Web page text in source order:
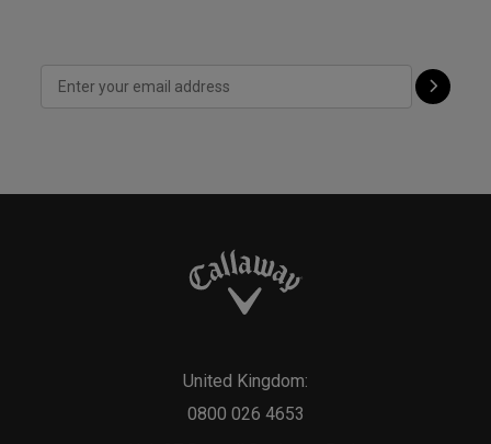
United Kingdom:
0800 026 4653